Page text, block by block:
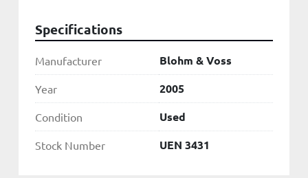
Gearbox
Input Speed: 10,043 RPM
Output Speed: 1,500 RPM
Generator
Manufacturer: Leroy Somer
Power: 9.000 kVA
Voltage: 5.25 kV
Specifications
Manufacturer Blohm & Voss
Year 2005
Condition Used
Stock Number UEN 3431